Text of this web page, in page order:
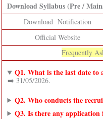
Download Syllabus (Pre /
Download Notification
Official Website
Frequently
Q1. What is the last date to
➡️ 31/05/2026.
Q2. Who conducts the
Q3. Is there any application